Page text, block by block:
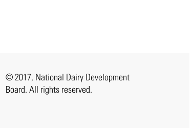
© 2017, National Dairy Development
Board. All rights reserved.